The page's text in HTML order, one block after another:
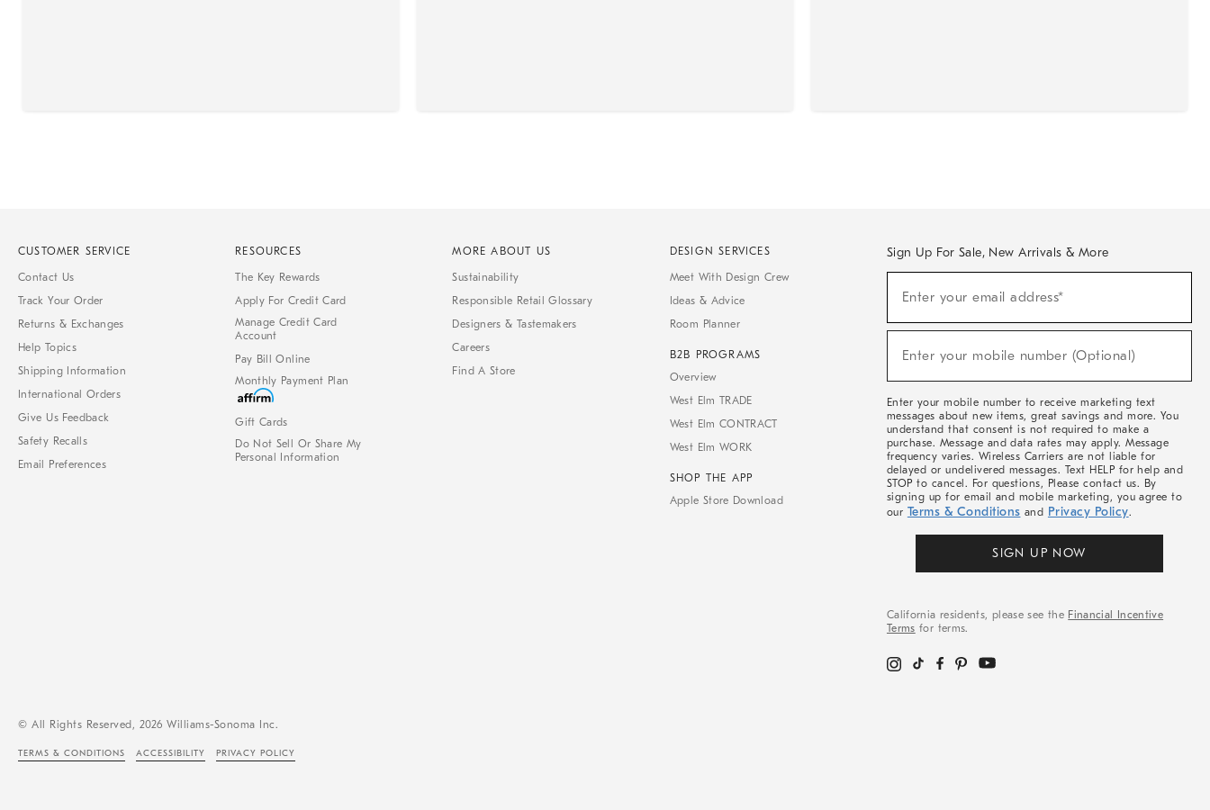
CUSTOMER SERVICE
Contact Us
Track Your Order
Returns & Exchanges
Help Topics
Shipping Information
International Orders
Give Us Feedback
Safety Recalls
Email Preferences
RESOURCES
The Key Rewards
Apply For Credit Card
Manage Credit Card
Account
Pay Bill Online
Monthly Payment Plan
Gift Cards
Do Not Sell Or Share My
Personal Information
MORE ABOUT US
Sustainability
Responsible Retail Glossary
Designers & Tastemakers
Careers
Find A Store
DESIGN SERVICES
Meet With Design Crew
Ideas & Advice
Room Planner
B2B PROGRAMS
Overview
West Elm TRADE
West Elm CONTRACT
West Elm WORK
SHOP THE APP
Apple Store Download
Sign Up For Sale, New Arrivals & More
Sale,
Arrivals
Enter your email address*
Enter your mobile number (Optional)
Enter your mobile number to receive marketing text
messages about new items, great savings and more. You
understand that consent is not required to make a
purchase. Message and data rates may apply. Message
frequency varies. Wireless Carriers are not liable for
delayed or undelivered messages. Text HELP for help and
STOP to cancel. For questions, Please contact us. By
signing up for email and mobile marketing, you agree to
our Terms & Conditions and Privacy Policy.
SIGN UP NOW
California residents, please see the Financial Incentive
Terms for terms.
© All Rights Reserved, 2026 Williams-Sonoma Inc.
TERMS & CONDITIONS ACCESSIBILITY PRIVACY POLICY